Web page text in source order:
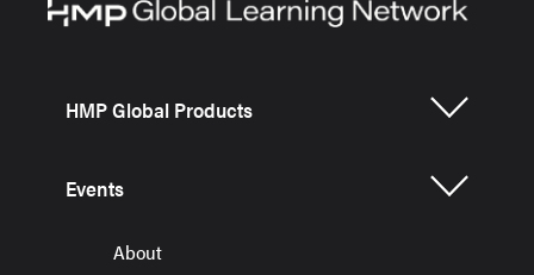
HMP Global Products
Events
About